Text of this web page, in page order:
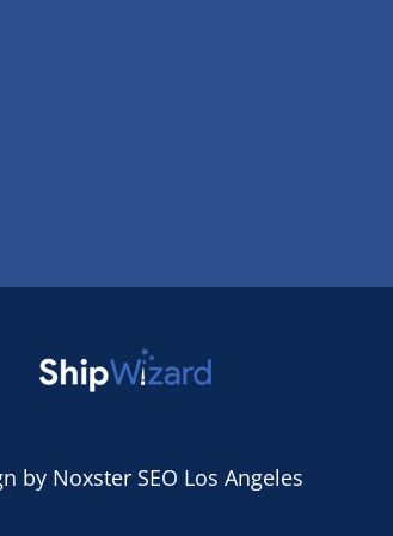
by Noxster SEO Los Angeles